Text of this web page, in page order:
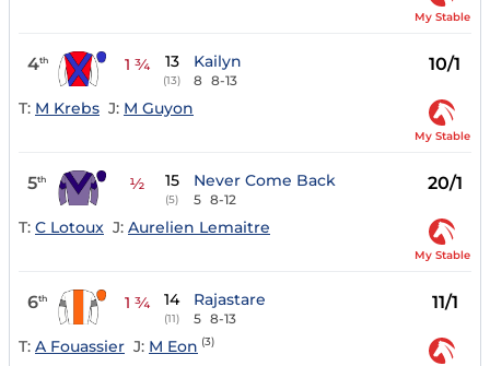
My Stable
4th 1 ¾ 13
(13)
Kailyn
8 8-13
10/1
T: M Krebs J: M Guyon
My Stable
5th ½ 15
(5)
Never Come Back
5 8-12
20/1
T: C Lotoux J: Aurelien Lemaitre
My Stable
6th 1 ¾ 14
(11)
Rajastare
5 8-13
11/1
T: A Fouassier J: M Eon (3)